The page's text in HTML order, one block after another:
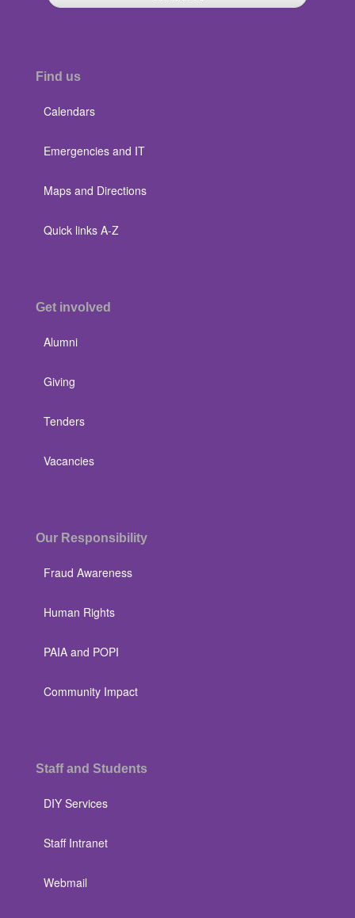
Find us
Calendars
Emergencies and IT
Maps and Directions
Quick links A-Z
Get involved
Alumni
Giving
Tenders
Vacancies
Our Responsibility
Fraud Awareness
Human Rights
PAIA and POPI
Community Impact
Staff and Students
DIY Services
Staff Intranet
Webmail